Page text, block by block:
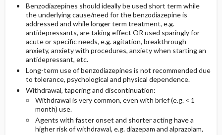
Benzodiazepines should ideally be used short term while
the underlying cause/need for the benzodiazepine is
addressed and while longer term treatment, e.g.
antidepressants, are taking effect OR used sparingly for
acute or specific needs, e.g. agitation, breakthrough
anxiety, anxiety with procedures, anxiety when starting an
antidepressant, etc.
Long-term use of benzodiazepines is not recommended due
to tolerance, psychological and physical dependence.
Withdrawal, tapering and discontinuation:
Withdrawal is very common, even with brief (e.g. < 1
month) use.
Agents with faster onset and shorter acting have a
higher risk of withdrawal, e.g. diazepam and alprazolam,